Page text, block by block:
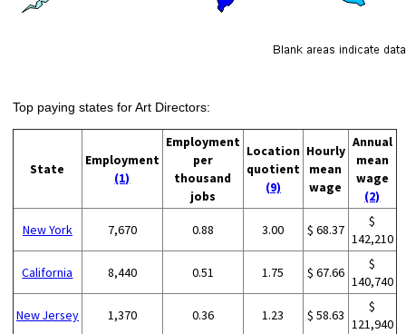
Top paying states for Art Directors:
State
Employment
(1)
Employment
per
thousand
jobs
Location
quotient
(9)
Hourly
mean
wage
Annual
mean
wage
(2)
New York 7,670 0.88 3.00 $ 68.37
$
142,210
California 8,440 0.51 1.75 $ 67.66
$
140,740
New Jersey 1,370 0.36 1.23 $ 58.63
$
121,940